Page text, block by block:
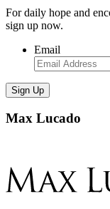
For daily hope and
sign up now.
Email
Max Lucado